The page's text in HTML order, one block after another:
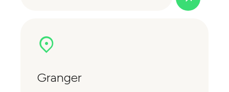
Granger